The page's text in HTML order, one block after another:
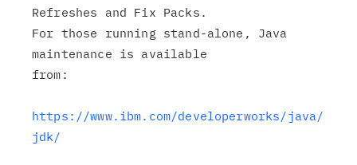
Refreshes and Fix Packs.
For those running stand-alone, Java
maintenance is available
from:
https://www.ibm.com/developerworks/java/
jdk/